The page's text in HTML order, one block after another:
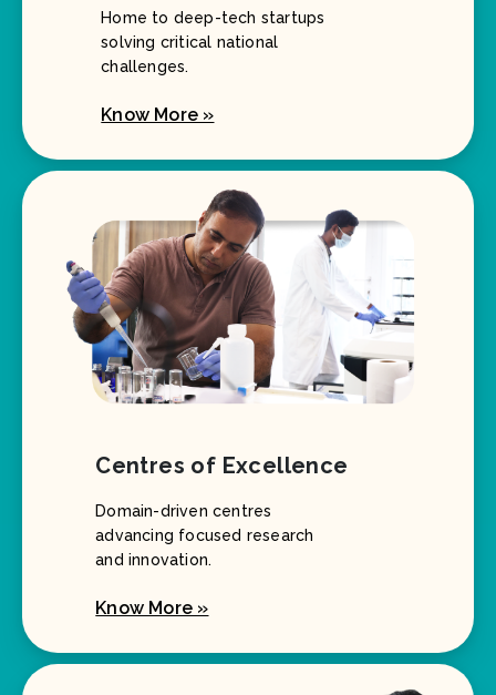
Home to deep-tech startups
solving critical national
challenges.
Know More »
Centres of Excellence
Domain-driven centres
advancing focused research
and innovation.
Know More »